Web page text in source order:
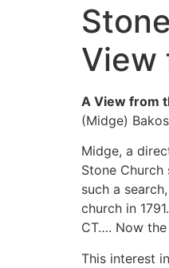
View
A View from
(Midge)
Midge, a
Stone
such a
church in
CT…. Now
This interest